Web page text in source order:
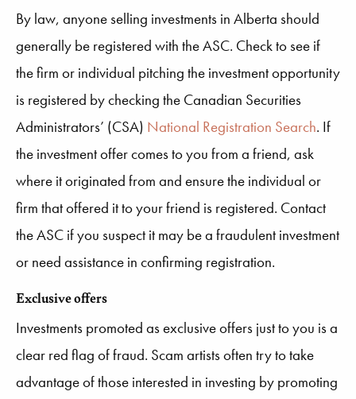
By law, anyone selling investments in Alberta should
generally be registered with the ASC. Check to see if
the firm or individual pitching the investment opportunity
is registered by checking the Canadian Securities
Administrators’ (CSA) National Registration Search. If
the investment offer comes to you from a friend, ask
where it originated from and ensure the individual or
firm that offered it to your friend is registered. Contact
the ASC if you suspect it may be a fraudulent investment
or need assistance in confirming registration.
Exclusive offers
Investments promoted as exclusive offers just to you is a
clear red flag of fraud. Scam artists often try to take
advantage of those interested in investing by promoting